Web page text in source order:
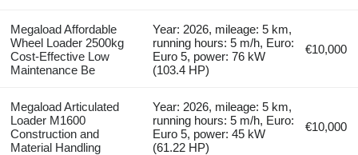
Megaload Affordable
Wheel Loader 2500kg
Cost-Effective Low
Maintenance Be
Year: 2026, mileage: 5 km,
running hours: 5 m/h, Euro:
Euro 5, power: 76 kW
(103.4 HP)
€10,000
Megaload Articulated
Loader M1600
Construction and
Material Handling
Year: 2026, mileage: 5 km,
running hours: 5 m/h, Euro:
Euro 5, power: 45 kW
(61.22 HP)
€10,000